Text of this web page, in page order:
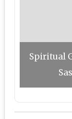
Spiritual